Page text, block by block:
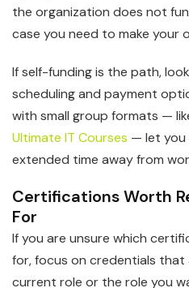
the organization does not
case you need to make your
If self-funding is the path,
scheduling and payment
with small group formats —
Ultimate IT Courses — let you
extended time away from
Certifications Worth
For
If you are unsure which
for, focus on credentials
current role or the role you